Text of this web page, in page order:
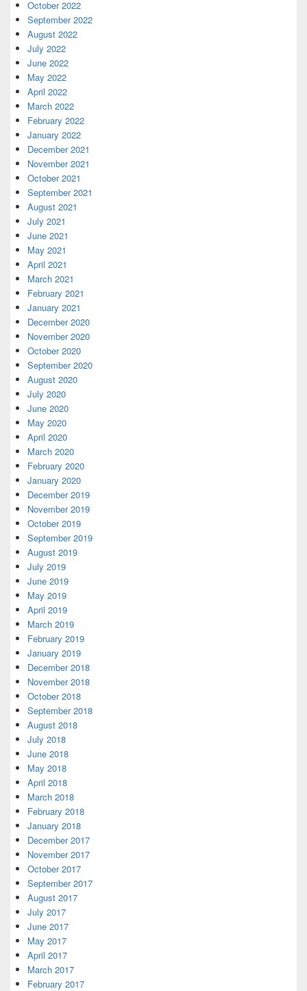
October 2022
September 2022
August 2022
July 2022
June 2022
May 2022
April 2022
March 2022
February 2022
January 2022
December 2021
November 2021
October 2021
September 2021
August 2021
July 2021
June 2021
May 2021
April 2021
March 2021
February 2021
January 2021
December 2020
November 2020
October 2020
September 2020
August 2020
July 2020
June 2020
May 2020
April 2020
March 2020
February 2020
January 2020
December 2019
November 2019
October 2019
September 2019
August 2019
July 2019
June 2019
May 2019
April 2019
March 2019
February 2019
January 2019
December 2018
November 2018
October 2018
September 2018
August 2018
July 2018
June 2018
May 2018
April 2018
March 2018
February 2018
January 2018
December 2017
November 2017
October 2017
September 2017
August 2017
July 2017
June 2017
May 2017
April 2017
March 2017
February 2017